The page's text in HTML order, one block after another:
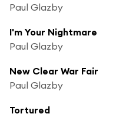
Paul Glazby
I'm Your Nightmare
Paul Glazby
New Clear War Fair
Paul Glazby
Tortured